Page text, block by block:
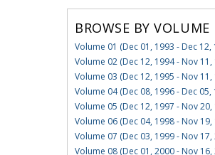
BROWSE BY VOLUME
Volume 01 (Dec 01, 1993 - Dec 12,
Volume 02 (Dec 12, 1994 - Nov 11,
Volume 03 (Dec 12, 1995 - Nov 11,
Volume 04 (Dec 08, 1996 - Dec 05,
Volume 05 (Dec 12, 1997 - Nov 20,
Volume 06 (Dec 04, 1998 - Nov 19,
Volume 07 (Dec 03, 1999 - Nov 17,
Volume 08 (Dec 01, 2000 - Nov 16,